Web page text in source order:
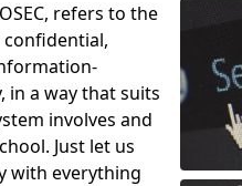
refers to the
a way that suits
involves and
Just let us
with everything